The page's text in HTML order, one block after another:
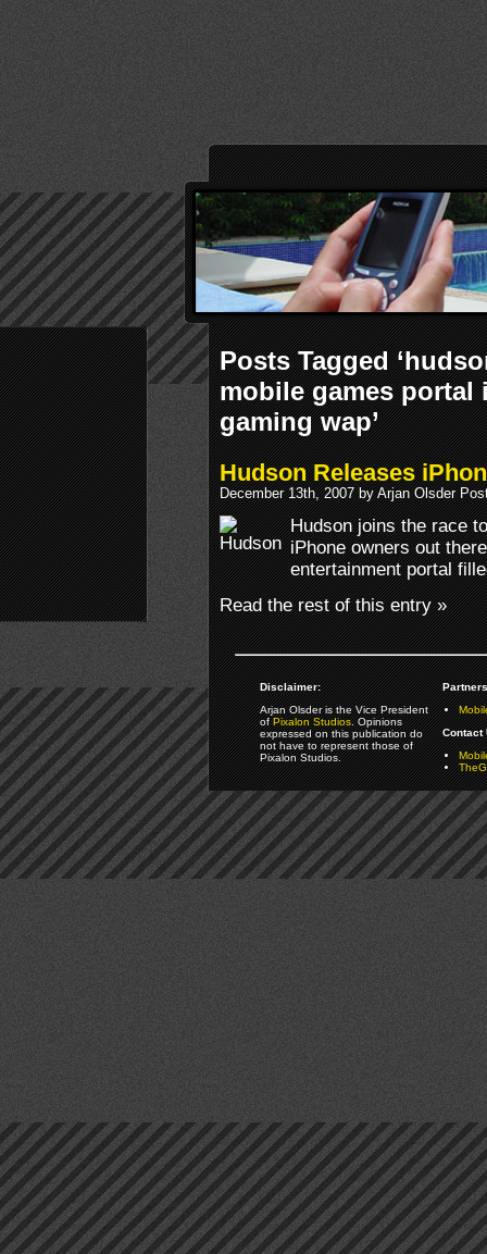
Posts Tagged
mobile games portal
gaming wap’
Hudson Releases
December 13th, 2007 by Arjan Olsder
Hudson joins the race
iPhone owners out
entertainment portal
Read the rest of this entry »
Disclaimer:
Arjan Olsder is the Vice President
ofPixalon Studios. Opinions
expressed on this publication do
not have to represent those of
Pixalon Studios.
Contact